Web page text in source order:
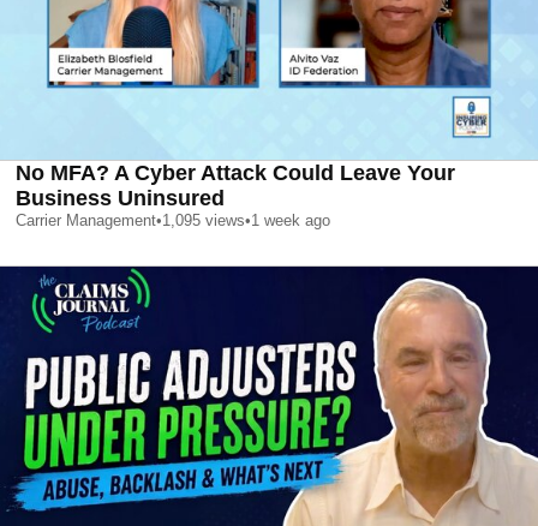
No MFA? A Cyber Attack Could Leave Your
Business Uninsured
Carrier Management•1,095 views•1 week ago